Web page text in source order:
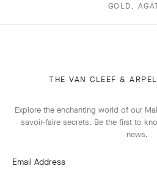
GOLD,
THE VAN CLEEF &
Explore the enchanting world of our
savoir-faire secrets. Be the first to
news.
Email Address